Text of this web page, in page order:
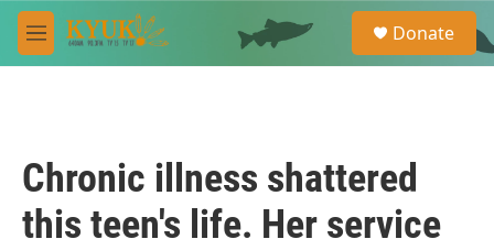
Skip to main content
M
e
e
a
Donate
Chronic illness shattered
this teen's life. Her service